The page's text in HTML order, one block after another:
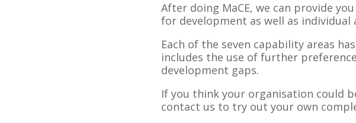
After doing MaCE, we can provide
for development as well as individual
Each of the seven capability areas
includes the use of further
development gaps.
If you think your organisation could
contact us to try out your own